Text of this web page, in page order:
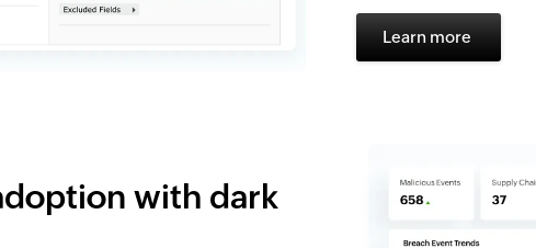
Learn more
with dark